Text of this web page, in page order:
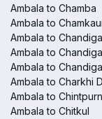
Ambala to Chamba
Ambala to
Ambala to
Ambala to
Ambala to
Ambala to Charkhi
Ambala to
Ambala to Chitkul